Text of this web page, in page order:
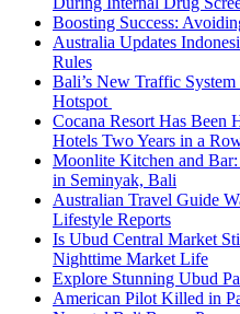
Boosting Success:
Australia Updates
Rules
Bali’s New Traffic
Hotspot
Cocana Resort Has Been
Hotels Two Years in a
Moonlite Kitchen and
in Seminyak, Bali
Australian Travel Guide
Lifestyle Reports
Is Ubud Central Market
Nighttime Market Life
Explore Stunning Ubud
American Pilot Killed in